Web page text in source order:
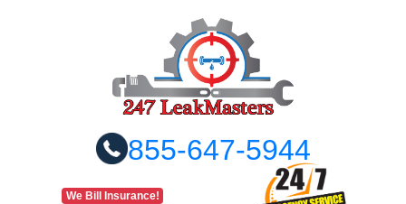
855-647-5944
We Bill Insurance!